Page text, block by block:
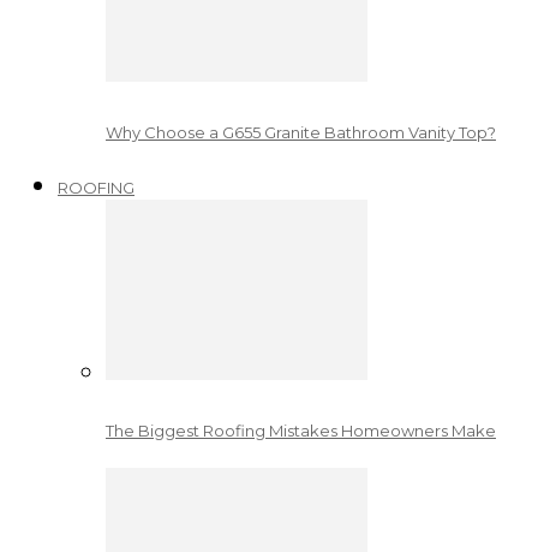
Why Choose a G655 Granite Bathroom Vanity Top?
ROOFING
The Biggest Roofing Mistakes Homeowners Make